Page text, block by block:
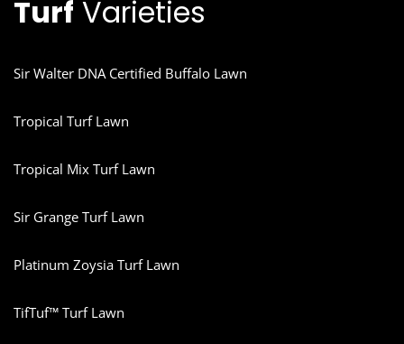
Turf Varieties
Sir Walter DNA Certified Buffalo Lawn
Tropical Turf Lawn
Tropical Mix Turf Lawn
Sir Grange Turf Lawn
Platinum Zoysia Turf Lawn
TifTuf™ Turf Lawn